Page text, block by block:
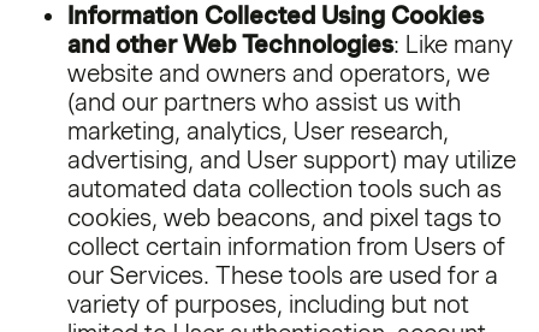
Information Collected Using Cookies
and other Web Technologies: Like many
website and owners and operators, we
(and our partners who assist us with
marketing, analytics, User research,
advertising, and User support) may utilize
automated data collection tools such as
cookies, web beacons, and pixel tags to
collect certain information from Users of
our Services. These tools are used for a
variety of purposes, including but not